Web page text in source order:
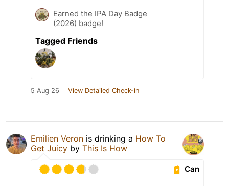
Earned the IPA Day Badge
(2026) badge!
Tagged Friends
5 Aug 26 View Detailed Check-in
Emilien Veron is drinking a How To
Get Juicy by This Is How
Can